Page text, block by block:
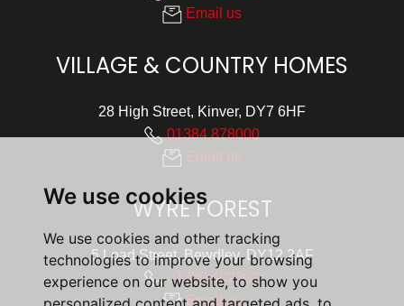
We use cookies
We use cookies and other tracking
technologies to improve your browsing
experience on our website, to show you
Email us
VILLAGE & COUNTRY HOMES
28 High Street, Kinver, DY7 6HF
01384 878000
Email us
WYRE FOREST
5 Load Street, Bewdley, DY12 2AF
01299 402392
Email us